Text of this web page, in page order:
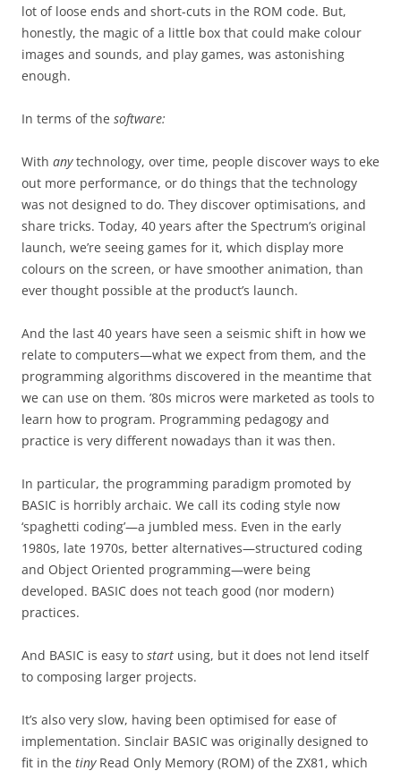
lot of loose ends and short-cuts in the ROM code. But,
honestly, the magic of a little box that could make colour
images and sounds, and play games, was astonishing
enough.
In terms of the software:
With anytechnology, over time, people discover ways to eke
out more performance, or do things that the technology
was not designed to do. They discover optimisations, and
share tricks. Today, 40 years after the Spectrum’s original
launch, we’re seeing games for it, which display more
colours on the screen, or have smoother animation, than
ever thought possible at the product’s launch.
And the last 40 years have seen a seismic shift in how we
relate to computers—what we expect from them, and the
programming algorithms discovered in the meantime that
we can use on them. ’80s micros were marketed as tools to
learn how to program. Programming pedagogy and
practice is very different nowadays than it was then.
In particular, the programming paradigm promoted by
BASIC is horribly archaic. We call its coding style now
‘spaghetti coding’—a jumbled mess. Even in the early
1980s, late 1970s, better alternatives—structured coding
and Object Oriented programming—were being
developed. BASIC does not teach good (nor modern)
practices.
And BASIC is easy to start using, but it does not lend itself
to composing larger projects.
It’s also very slow, having been optimised for ease of
implementation. Sinclair BASIC was originally designed to
fit in the tinyRead Only Memory (ROM) of the ZX81, which